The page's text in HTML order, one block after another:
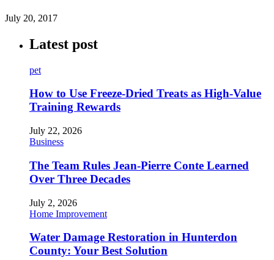
July 20, 2017
Latest post
pet
How to Use Freeze-Dried Treats as High-Value
Training Rewards
July 22, 2026
Business
The Team Rules Jean-Pierre Conte Learned
Over Three Decades
July 2, 2026
Home Improvement
Water Damage Restoration in Hunterdon
County: Your Best Solution